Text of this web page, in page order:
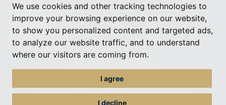
We use cookies and other tracking technologies to
improve your browsing experience on our website,
to show you personalized content and targeted ads,
to analyze our website traffic, and to understand
where our visitors are coming from.
I agree
I decline
News & Events
Get Involved
More to explore
© Roman Catholic Archdiocese of Southwark 2026
Archdiocese of Southwark